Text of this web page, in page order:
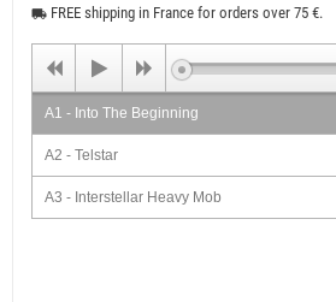
local_shipping FREE shipping in France for orders over 75 €.
A1 - Into The Beginning
A2 - Telstar
A3 - Interstellar Heavy Mob